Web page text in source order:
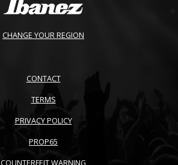
CHANGE YOUR REGION
CONTACT
TERMS
PRIVACY POLICY
PROP65